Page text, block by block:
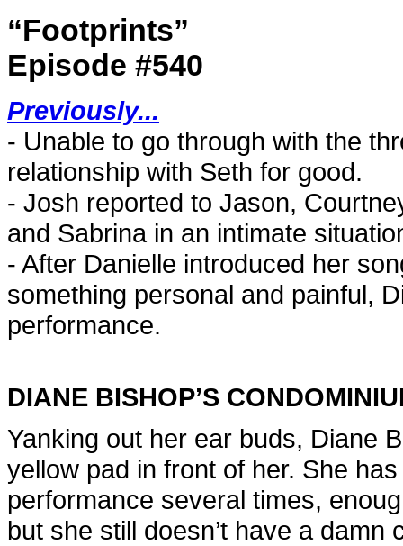
“Footprints”
Episode #540
Previously...
- Unable to go through with the
relationship with Seth for good.
- Josh reported to Jason,
and Sabrina in an intimate
- After Danielle introduced her
something personal and painful,
performance.
DIANE BISHOP’S
Yanking out her ear buds, Diane
yellow pad in front of her. She
performance several times,
but she still doesn’t have a